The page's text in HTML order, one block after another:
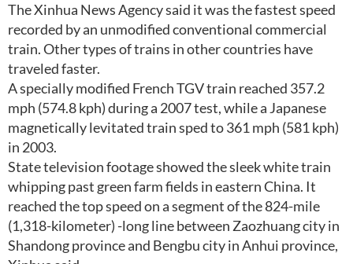
The Xinhua News Agency said it was the fastest speed
recorded by an unmodified conventional commercial
train. Other types of trains in other countries have
traveled faster.
A specially modified French TGV train reached 357.2
mph (574.8 kph) during a 2007 test, while a Japanese
magnetically levitated train sped to 361 mph (581 kph)
in 2003.
State television footage showed the sleek white train
whipping past green farm fields in eastern China. It
reached the top speed on a segment of the 824-mile
(1,318-kilometer) -long line between Zaozhuang city in
Shandong province and Bengbu city in Anhui province,